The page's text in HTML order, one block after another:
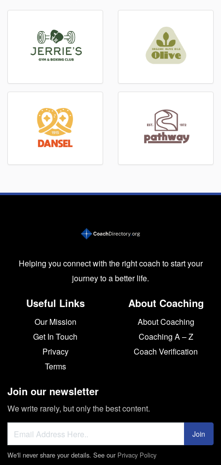
Helping you connect with the right coach to start your
journey to a better life.
Useful Links
Our Mission
Get In Touch
Privacy
Terms
About Coaching
About Coaching
Coaching A – Z
Coach Verification
Join our newsletter
We write rarely, but only the best content.
Join
We'll never share your details. See our Privacy Policy